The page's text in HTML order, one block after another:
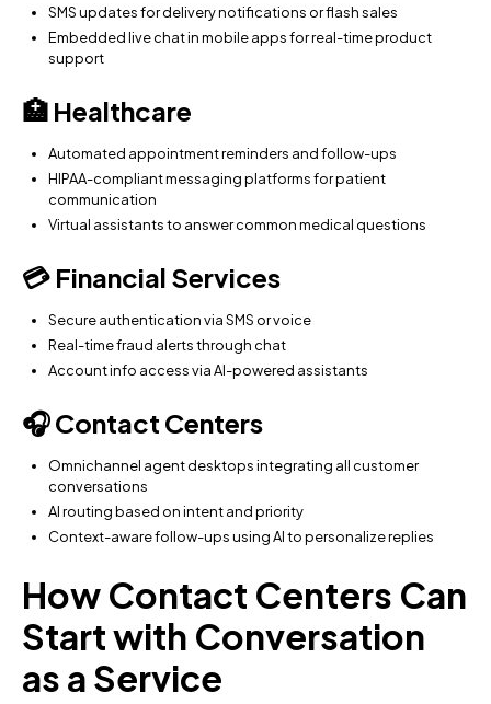
SMS updates for delivery notifications or flash sales
Embedded live chat in mobile apps for real-time product
support
🏥 Healthcare
Automated appointment reminders and follow-ups
HIPAA-compliant messaging platforms for patient
communication
Virtual assistants to answer common medical questions
💳 Financial Services
Secure authentication via SMS or voice
Real-time fraud alerts through chat
Account info access via AI-powered assistants
🎧 Contact Centers
Omnichannel agent desktops integrating all customer
conversations
AI routing based on intent and priority
Context-aware follow-ups using AI to personalize replies
How Contact Centers Can
Start with Conversation
as a Service